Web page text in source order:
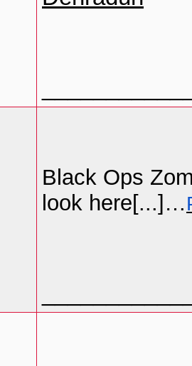
Black Ops
look here[...]…